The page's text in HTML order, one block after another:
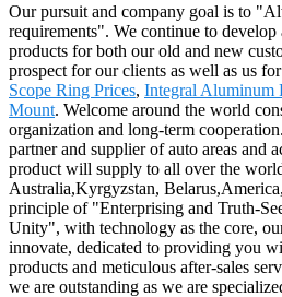
Our pursuit and company goal is to
requirements". We continue to
products for both our old and new
prospect for our clients as well as us
Scope Ring Prices, Integral Aluminum
Mount. Welcome around the world
organization and long-term
partner and supplier of auto areas and
product will supply to all over the
Australia,Kyrgyzstan,
principle of "Enterprising and Truth-
Unity", with technology as the core,
innovate, dedicated to providing you
products and meticulous after-sales
we are outstanding as we are